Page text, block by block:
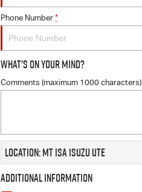
Genuine Service
Finance Calculator
Contact Us
About Us
Careers
Phone Number *
What's On Your Mind?
Comments (maximum 1000 characters)
Location: Mt Isa Isuzu UTE
Additional Information